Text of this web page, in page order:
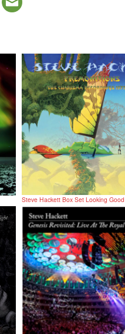
Steve Hackett Box Set Looking Good